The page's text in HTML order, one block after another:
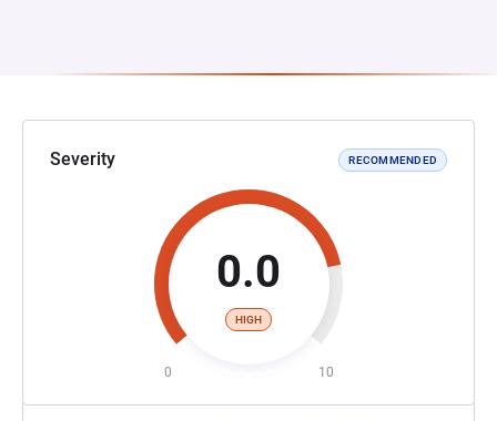
Severity RECOMMENDED
0.0
HIGH
0 10